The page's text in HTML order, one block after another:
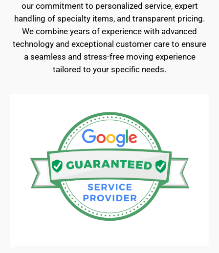
our commitment to personalized service, expert
handling of specialty items, and transparent pricing.
We combine years of experience with advanced
technology and exceptional customer care to ensure
a seamless and stress-free moving experience
tailored to your specific needs.